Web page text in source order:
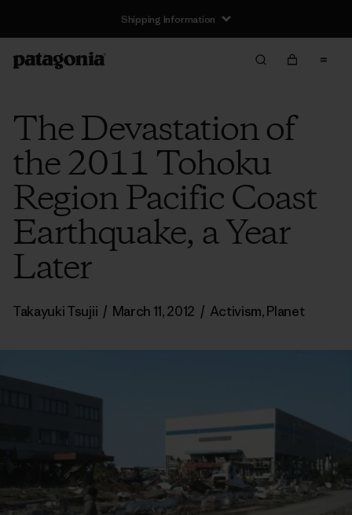
Shipping Information
The Devastation of
the 2011 Tohoku
Region Pacific Coast
Earthquake, a Year
Later
Takayuki Tsujii / March 11, 2012 / Activism,Planet